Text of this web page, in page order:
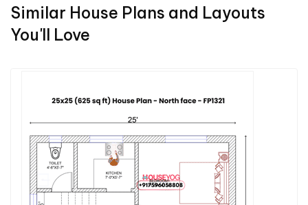
Similar House Plans and Layouts
You'll Love